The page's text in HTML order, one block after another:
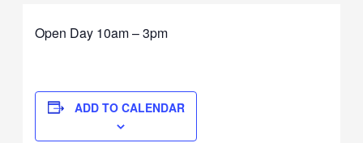
Open Day 10am – 3pm
ADD TO CALENDAR